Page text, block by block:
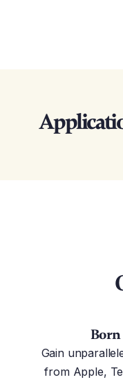
Born
Gain
from Apple,